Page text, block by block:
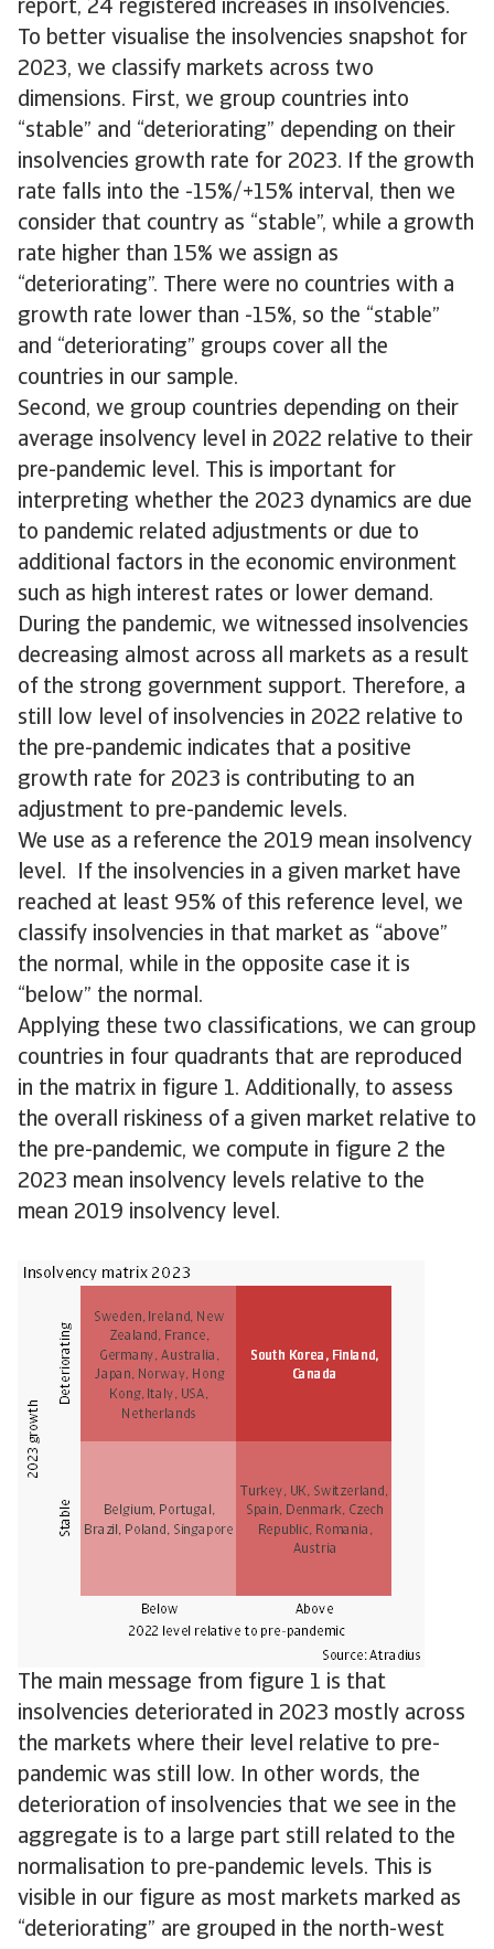
report, 24 registered increases in insolvencies.
To better visualise the insolvencies snapshot for
2023, we classify markets across two
dimensions. First, we group countries into
“stable” and “deteriorating” depending on their
insolvencies growth rate for 2023. If the growth
rate falls into the -15%/+15% interval, then we
consider that country as “stable”, while a growth
rate higher than 15% we assign as
“deteriorating”. There were no countries with a
growth rate lower than -15%, so the “stable”
and “deteriorating” groups cover all the
countries in our sample.
Second, we group countries depending on their
average insolvency level in 2022 relative to their
pre-pandemic level. This is important for
interpreting whether the 2023 dynamics are due
to pandemic related adjustments or due to
additional factors in the economic environment
such as high interest rates or lower demand.
During the pandemic, we witnessed insolvencies
decreasing almost across all markets as a result
of the strong government support. Therefore, a
still low level of insolvencies in 2022 relative to
the pre-pandemic indicates that a positive
growth rate for 2023 is contributing to an
adjustment to pre-pandemic levels.
We use as a reference the 2019 mean insolvency
level. If the insolvencies in a given market have
reached at least 95% of this reference level, we
classify insolvencies in that market as “above”
the normal, while in the opposite case it is
“below” the normal.
Applying these two classifications, we can group
countries in four quadrants that are reproduced
in the matrix in figure 1. Additionally, to assess
the overall riskiness of a given market relative to
the pre-pandemic, we compute in figure 2 the
2023 mean insolvency levels relative to the
mean 2019 insolvency level.
The main message from figure 1 is that
insolvencies deteriorated in 2023 mostly across
the markets where their level relative to pre-
pandemic was still low. In other words, the
deterioration of insolvencies that we see in the
aggregate is to a large part still related to the
normalisation to pre-pandemic levels. This is
visible in our figure as most markets marked as
“deteriorating” are grouped in the north-west